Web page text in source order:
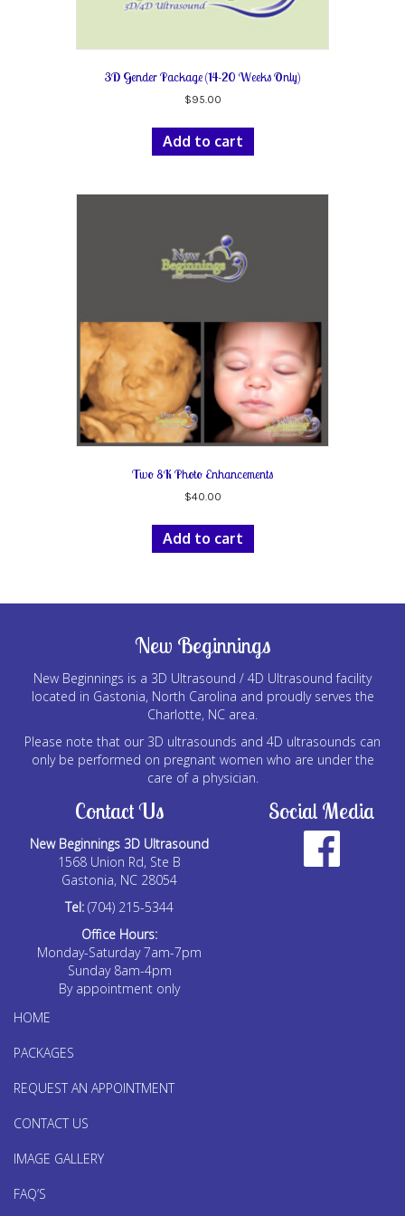
3D Gender Package (14-20 Weeks Only)
$95.00
Add to cart
Two 8K Photo Enhancements
$40.00
Add to cart
New Beginnings
New Beginnings is a 3D Ultrasound / 4D Ultrasound facility
located in Gastonia, North Carolina and proudly serves the
Charlotte, NC area.
Please note that our 3D ultrasounds and 4D ultrasounds can
only be performed on pregnant women who are under the
care of a physician.
Contact Us
New Beginnings 3D Ultrasound
1568 Union Rd, Ste B
Gastonia, NC 28054
Tel: (704) 215-5344
Office Hours:
Monday-Saturday 7am-7pm
Sunday 8am-4pm
By appointment only
Social Media
HOME
PACKAGES
REQUEST AN APPOINTMENT
CONTACT US
IMAGE GALLERY
FAQ’S